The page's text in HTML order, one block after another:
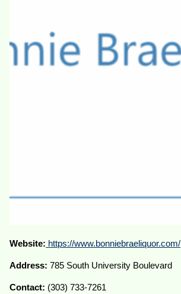
Website: https://www.bonniebraeliquor.com/
Address: 785 South University Boulevard
Contact: (303) 733-7261